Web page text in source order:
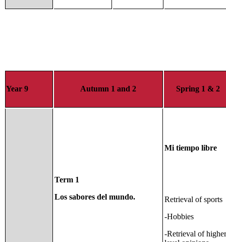
Year 9 Autumn 1 and 2 Spring 1 & 2
Term 1
Los sabores del mundo.
Mi tiempo libre
Retrieval of sports
-Hobbies
-Retrieval of higher